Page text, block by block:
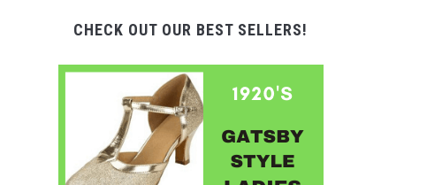
CHECK OUT OUR BEST SELLERS!